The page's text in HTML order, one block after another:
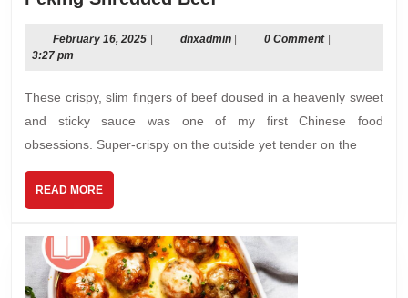
Beef
February 16, 2025Februarydnxadmindnxadmin0 Comment
3:27 pm
These crispy, slim ﬁngers of beef doused in a heavenly sweet
and sticky sauce was one of my first Chinese food
obsessions. Super-crispy on the outside yet tender on the
READ MOREREAD
MORE